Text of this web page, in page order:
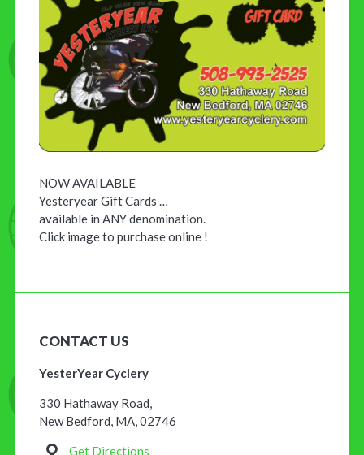
NOW AVAILABLE
Yesteryear Gift Cards …
available in ANY denomination.
Click image to purchase online !
CONTACT US
YesterYear Cyclery
330 Hathaway Road,
New Bedford, MA, 02746
Get Directions